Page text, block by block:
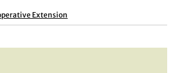
Extension